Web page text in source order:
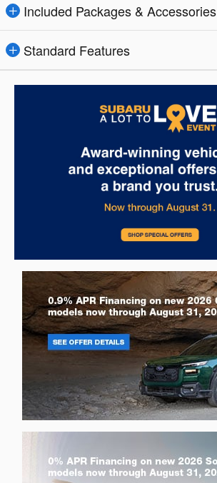
Included Packages & Accessories
Standard Features